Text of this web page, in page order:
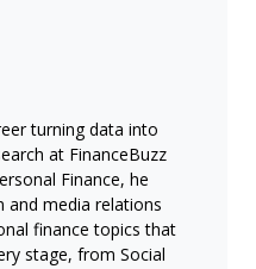
turning data into
at FinanceBuzz
Finance, he
and media relations
finance topics that
stage, from Social